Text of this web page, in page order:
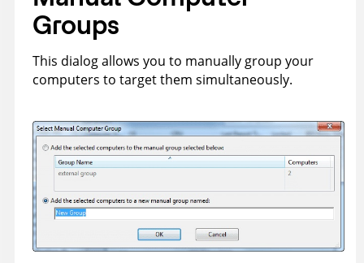
Groups
This dialog allows you to manually group your
computers to target them simultaneously.